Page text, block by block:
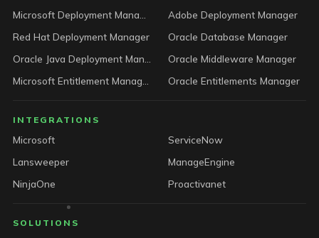
Adobe Deployment Manager
Red Hat Deployment Manager
Oracle Database Manager
Oracle Middleware Manager
Oracle Entitlements Manager
INTEGRATIONS
Microsoft
ServiceNow
Lansweeper
ManageEngine
NinjaOne
Proactivanet
SOLUTIONS